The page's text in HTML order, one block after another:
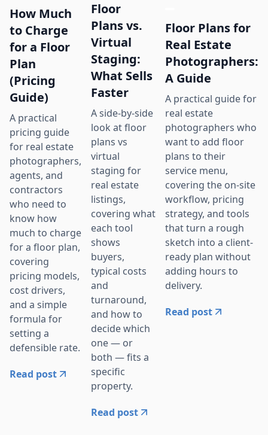
How Much
to Charge
for a Floor
Plan
(Pricing
Guide)
A practical
pricing guide
for real estate
photographers,
agents, and
contractors
who need to
know how
much to charge
for a floor plan,
covering
pricing models,
cost drivers,
and a simple
formula for
setting a
defensible rate.
Read post
Floor
Plans vs.
Virtual
Staging:
What Sells
Faster
A side-by-side
look at floor
plans vs
virtual
staging for
real estate
listings,
covering what
each tool
shows
buyers,
typical costs
and
turnaround,
and how to
decide which
one — or
both — fits a
specific
property.
Read post
Floor Plans for
Real Estate
Photographers:
A Guide
A practical guide for
real estate
photographers who
want to add floor
plans to their
service menu,
covering the on-site
workflow, pricing
strategy, and tools
that turn a rough
sketch into a client-
ready plan without
adding hours to
delivery.
Read post